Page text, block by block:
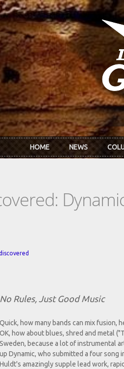
HOME NEWS
No Rules, Just Good Music
Quick, how many bands can mix fusion,
OK, how about blues, shred and metal
Sweden, because a lot of instrumental
up Dynamic, who submitted a four song
Huldt's amazingly supple lead work,